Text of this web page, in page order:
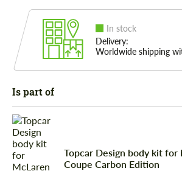
In stock
Delivery:
Worldwide shipping
Is part of
Topcar Design body kit for
Coupe Carbon Edition